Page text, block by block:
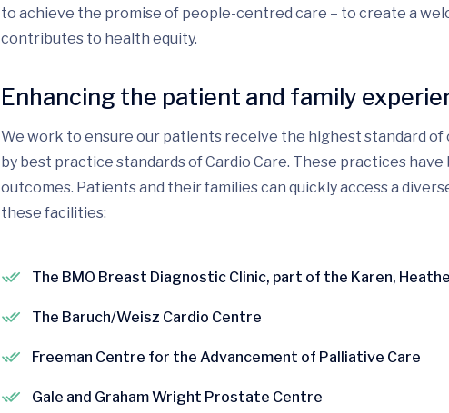
to achieve the promise of people-centred care – to create a
contributes to health equity.
Enhancing the patient and family
We work to ensure our patients receive the highest standard
by best practice standards of Cardio Care. These practices
outcomes. Patients and their families can quickly access a
these facilities:
The BMO Breast Diagnostic Clinic, part of the Karen,
The Baruch/Weisz Cardio Centre
Freeman Centre for the Advancement of Palliative Care
Gale and Graham Wright Prostate Centre